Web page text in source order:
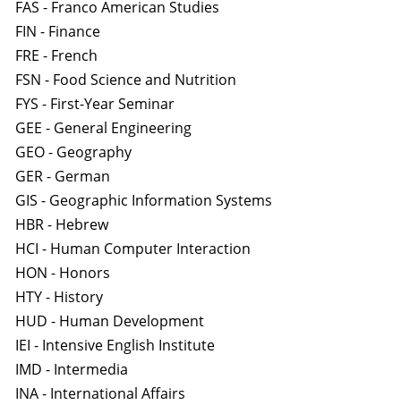
FAS - Franco American Studies
FIN - Finance
FRE - French
FSN - Food Science and Nutrition
FYS - First-Year Seminar
GEE - General Engineering
GEO - Geography
GER - German
GIS - Geographic Information Systems
HBR - Hebrew
HCI - Human Computer Interaction
HON - Honors
HTY - History
HUD - Human Development
IEI - Intensive English Institute
IMD - Intermedia
INA - International Affairs